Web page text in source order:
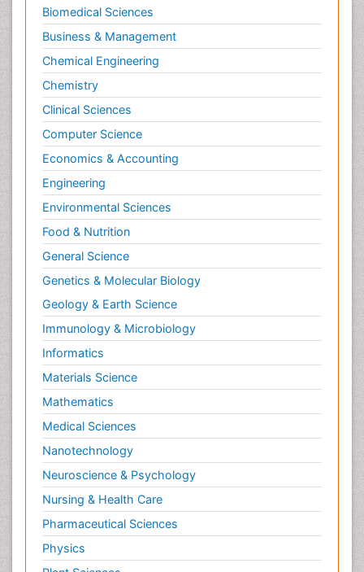
Biomedical Sciences
Business & Management
Chemical Engineering
Chemistry
Clinical Sciences
Computer Science
Economics & Accounting
Engineering
Environmental Sciences
Food & Nutrition
General Science
Genetics & Molecular Biology
Geology & Earth Science
Immunology & Microbiology
Informatics
Materials Science
Mathematics
Medical Sciences
Nanotechnology
Neuroscience & Psychology
Nursing & Health Care
Pharmaceutical Sciences
Physics